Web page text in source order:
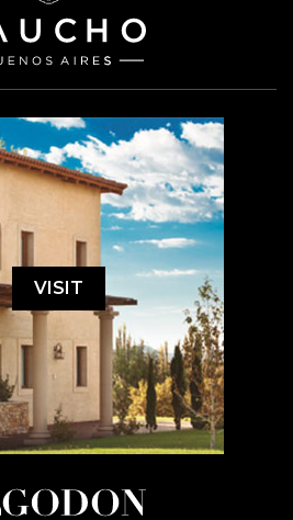
VISIT